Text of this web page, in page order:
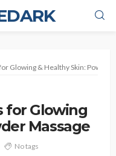
Glowing & Healthy Skin: Powder
for Glowing
Massage
No tags